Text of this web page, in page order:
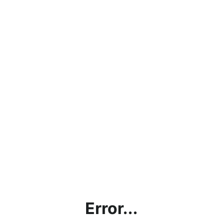
Error...